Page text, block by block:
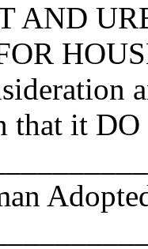
AND
that it